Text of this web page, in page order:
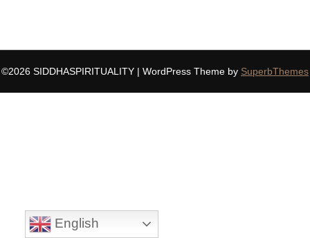
©2026 SIDDHASPIRITUALITY | WordPress Theme by SuperbThemes
English